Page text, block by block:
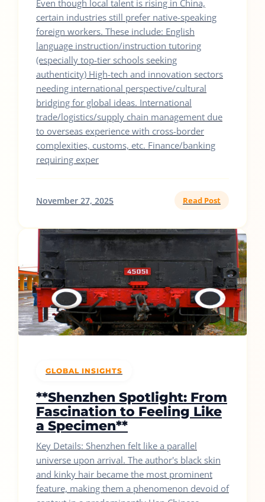
Even though local talent is rising in China,
certain industries still prefer native-speaking
foreign workers. These include: English
language instruction/instruction tutoring
(especially top-tier schools seeking
authenticity) High-tech and innovation sectors
needing international perspective/cultural
bridging for global ideas. International
trade/logistics/supply chain management due
to overseas experience with cross-border
complexities, customs, etc. Finance/banking
requiring exper
November 27, 2025 Read Post
GLOBAL INSIGHTS
**Shenzhen Spotlight: From
Fascination to Feeling Like
a Specimen**
Key Details: Shenzhen felt like a parallel
universe upon arrival. The author's black skin
and kinky hair became the most prominent
feature, making them a phenomenon devoid of